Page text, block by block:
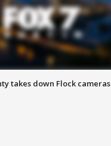
takes down Flock cameras